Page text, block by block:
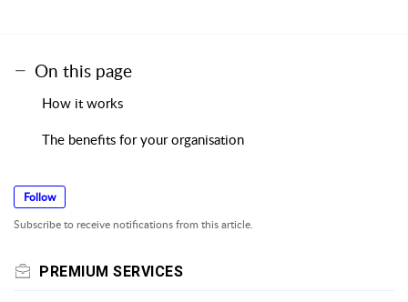
On this page
How it works
The benefits for your organisation
Follow
Subscribe to receive notifications from this article.
PREMIUM SERVICES